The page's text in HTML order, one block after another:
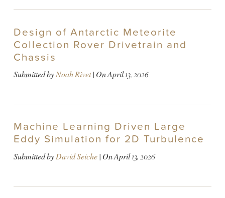
Design of Antarctic Meteorite
Collection Rover Drivetrain and
Chassis
Submitted byNoah Rivet| OnApril 13, 2026
Machine Learning Driven Large
Eddy Simulation for 2D Turbulence
Submitted byDavid Seiche| OnApril 13, 2026